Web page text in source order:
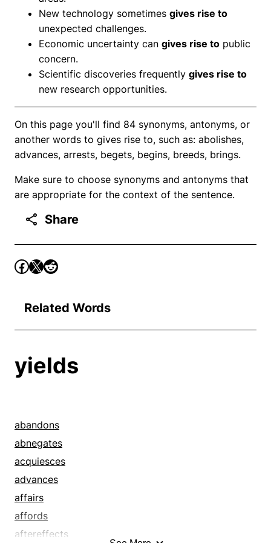
New technology sometimes gives rise to
unexpected challenges.
Economic uncertainty can gives rise to public
concern.
Scientific discoveries frequently gives rise to
new research opportunities.
On this page you'll find 84 synonyms, antonyms, or
another words to gives rise to, such as: abolishes,
advances, arrests, begets, begins, breeds, brings.
Make sure to choose synonyms and antonyms that
are appropriate for the context of the sentence.
Share
Related Words
yields
abandons
abnegates
acquiesces
advances
affairs
affords
aftereffects